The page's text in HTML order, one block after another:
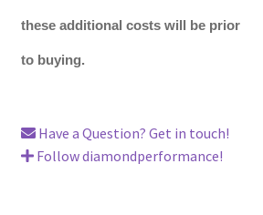
these additional costs will be prior
to buying.
Have a Question? Get in touch!
Follow diamondperformance!